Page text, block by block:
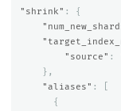
"shrink" :
{
"source" :
},
"aliases" :
{